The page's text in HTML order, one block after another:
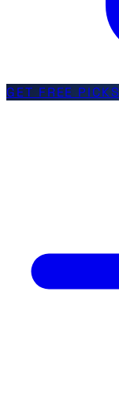
GET FREE PICKS